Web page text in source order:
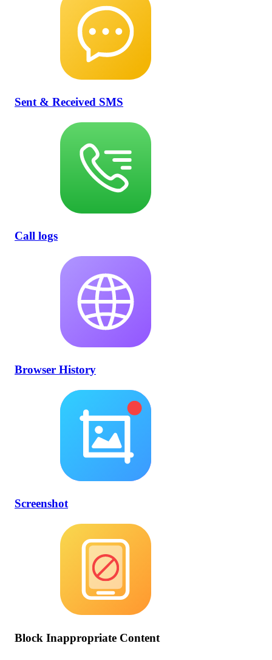
Sent & Received SMS
Call logs
Browser History
Screenshot
Block Inappropriate Content